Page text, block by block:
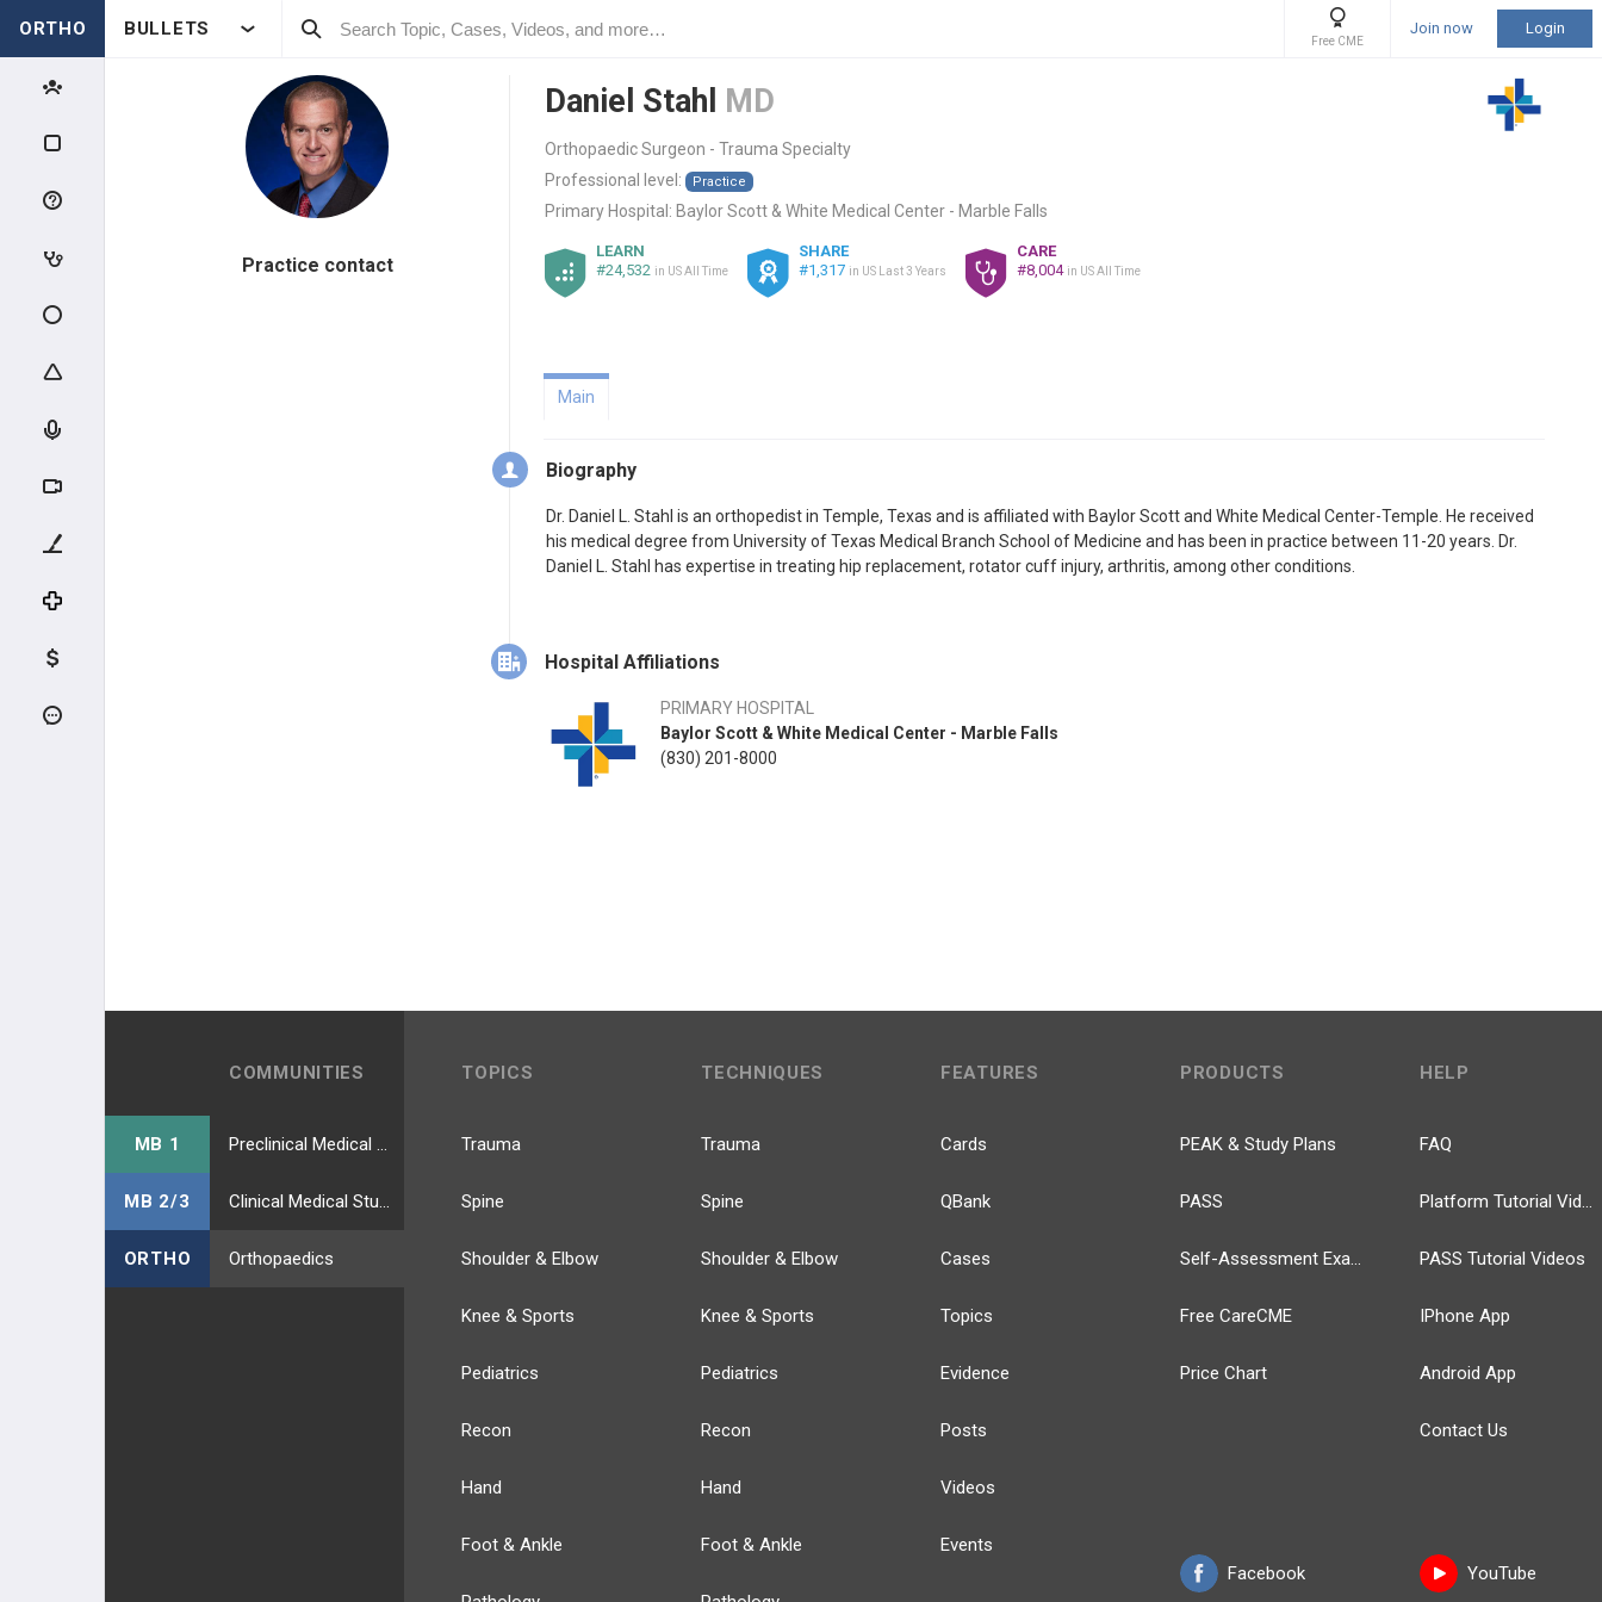
ORTHO BULLETS
Free CME
Join now Login
Practice contact
Daniel Stahl MD
Orthopaedic Surgeon - Trauma Specialty
Professional level:
Practice
Primary Hospital: Baylor Scott & White Medical Center - Marble Falls
LEARN
#24,532 in US All Time
SHARE
#1,317 in US Last 3 Years
CARE
#8,004 in US All Time
Main
Biography
Dr. Daniel L. Stahl is an orthopedist in Temple, Texas and is affiliated with Baylor Scott and White Medical Center-Temple. He received
his medical degree from University of Texas Medical Branch School of Medicine and has been in practice between 11-20 years. Dr.
Daniel L. Stahl has expertise in treating hip replacement, rotator cuff injury, arthritis, among other conditions.
Hospital Affiliations
PRIMARY HOSPITAL
Baylor Scott & White Medical Center - Marble Falls
(830) 201-8000
COMMUNITIES
MB 1
MB 2/3
ORTHO Orthopaedics
TOPICS
Trauma
Spine
Shoulder & Elbow
Knee & Sports
Pediatrics
Recon
Hand
Foot & Ankle
TECHNIQUES
Trauma
Spine
Shoulder & Elbow
Knee & Sports
Pediatrics
Recon
Hand
Foot & Ankle
FEATURES
Cards
QBank
Cases
Topics
Evidence
Posts
Videos
Events
PRODUCTS
PEAK & Study Plans
PASS
Self-Assessment Exams
Free CareCME
Price Chart
Facebook
HELP
FAQ
Platform Tutorial Videos
PASS Tutorial Videos
IPhone App
Android App
Contact Us
YouTube